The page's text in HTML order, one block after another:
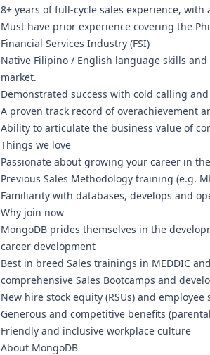
8+ years of full-cycle sales experience,
Must have prior experience covering the
Financial Services Industry (FSI)
Native Filipino / English language skills
market.
Demonstrated success with cold calling
A proven track record of overachievement
Ability to articulate the business value of
Things we love
Passionate about growing your career in
Previous Sales Methodology training (e.g.
Familiarity with databases, develops and
Why join now
MongoDB prides themselves in the
career development
Best in breed Sales trainings in MEDDIC
comprehensive Sales Bootcamps and
New hire stock equity (RSUs) and
Generous and competitive benefits
Friendly and inclusive workplace culture
About MongoDB